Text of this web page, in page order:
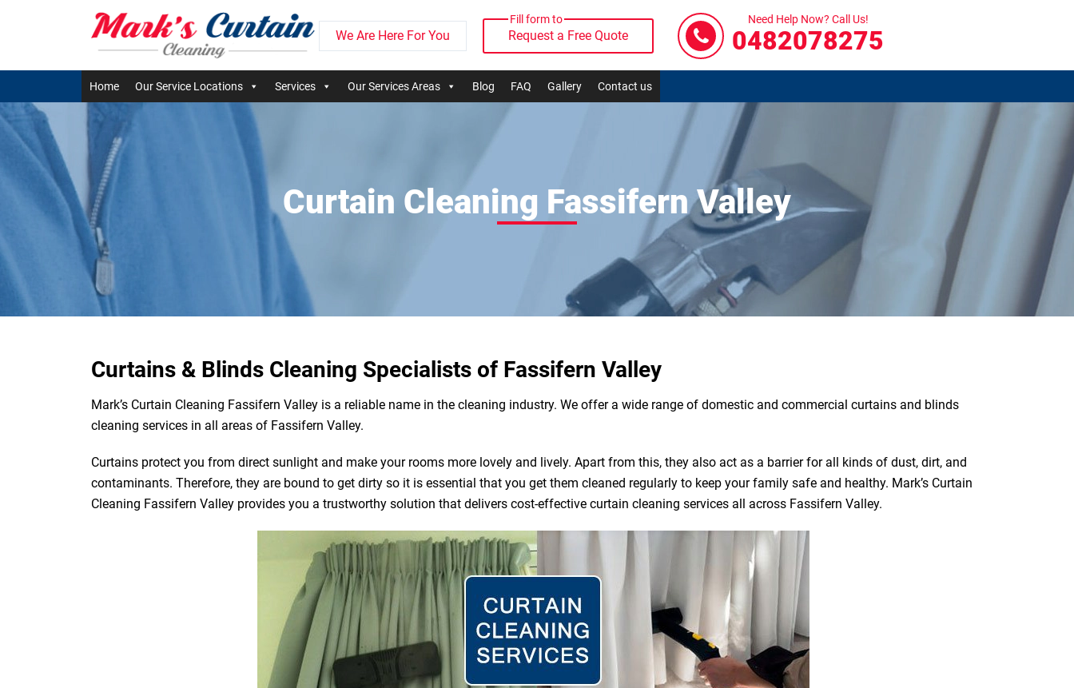
We Are Here For You
Fill form to
Request a Free Quote
Need Help Now? Call Us!
0482078275
Home Our Service Locations Services Our Services Areas Blog FAQ Gallery Contact us
Curtain Cleaning Fassifern Valley
Curtains & Blinds Cleaning Specialists of Fassifern Valley
Mark’s Curtain Cleaning Fassifern Valley is a reliable name in the cleaning industry. We offer a wide range of domestic and commercial curtains and blinds
cleaning services in all areas of Fassifern Valley.
Curtains protect you from direct sunlight and make your rooms more lovely and lively. Apart from this, they also act as a barrier for all kinds of dust, dirt, and
contaminants. Therefore, they are bound to get dirty so it is essential that you get them cleaned regularly to keep your family safe and healthy. Mark’s Curtain
Cleaning Fassifern Valley provides you a trustworthy solution that delivers cost-effective curtain cleaning services all across Fassifern Valley.